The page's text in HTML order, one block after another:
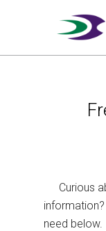
Curious
need below.